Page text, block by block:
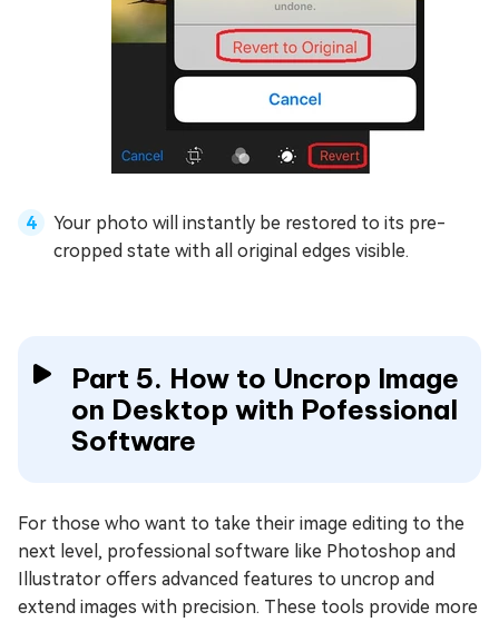
Your photo will instantly be restored to its pre-
cropped state with all original edges visible.
Part 5. How to Uncrop Image
on Desktop with Pofessional
Software
For those who want to take their image editing to the
next level, professional software like Photoshop and
Illustrator offers advanced features to uncrop and
extend images with precision. These tools provide more